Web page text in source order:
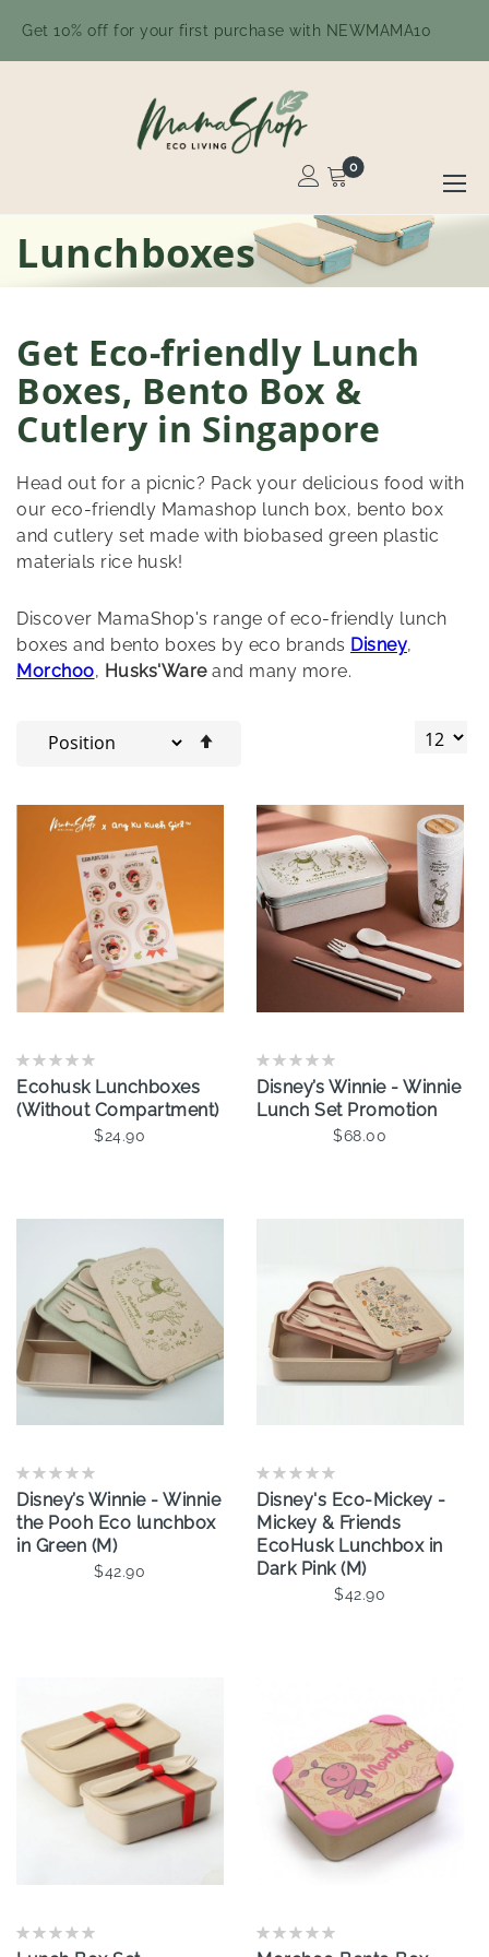
Get 10% off for your first purchase with NEWMAMA10
0
Lunchboxes
Get Eco-friendly Lunch
Boxes, Bento Box &
Cutlery in Singapore
Head out for a picnic? Pack your delicious food with
our eco-friendly Mamashop lunch box, bento box
and cutlery set made with biobased green plastic
materials rice husk!
Discover MamaShop's range of eco-friendly lunch
boxes and bento boxes by eco brands Disney,
Morchoo, Husks'Wareand many more.
Ecohusk Lunchboxes
(Without Compartment)
$24.90
Disney’s Winnie - Winnie
Lunch Set Promotion
$68.00
Disney’s Winnie - Winnie
the Pooh Eco lunchbox
in Green (M)
$42.90
Disney's Eco-Mickey -
Mickey & Friends
EcoHusk Lunchbox in
Dark Pink (M)
$42.90